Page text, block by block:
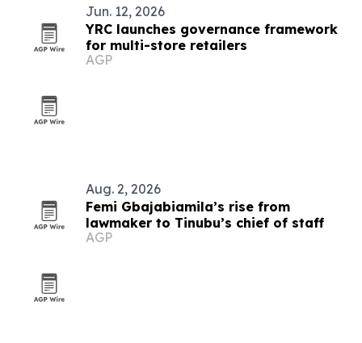
Jun. 12, 2026
YRC launches governance framework
for multi-store retailers
AGP
Aug. 2, 2026
Femi Gbajabiamila’s rise from
lawmaker to Tinubu’s chief of staff
AGP